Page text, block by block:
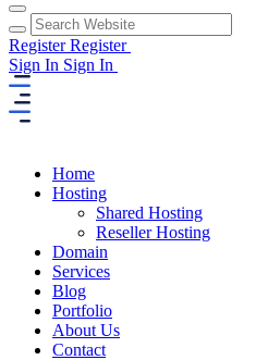
RegisterRegister
Sign In Sign In
Home
Hosting
Shared Hosting
Reseller Hosting
Domain
Services
Blog
Portfolio
About Us
Contact